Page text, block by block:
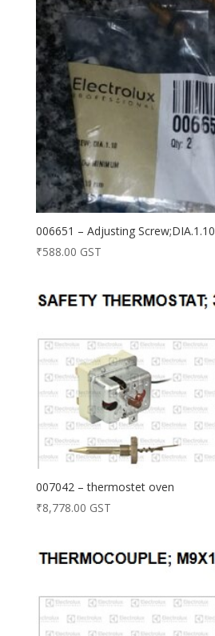
006651 – Adjusting Screw;DIA.1.10
₹588.00 GST
007042 – thermostet oven
₹8,778.00 GST